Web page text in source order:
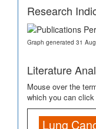
Research
Graph generated 31
Literature
Mouse over the
which you can
Lung